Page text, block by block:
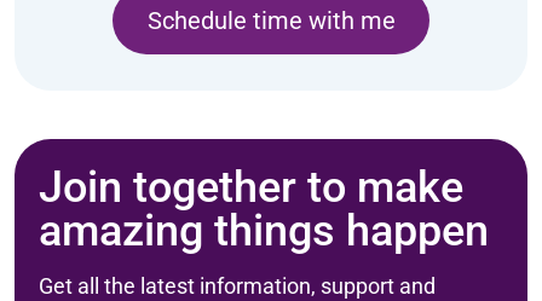
Schedule time with me
Join together to make
amazing things happen
Get all the latest information, support and